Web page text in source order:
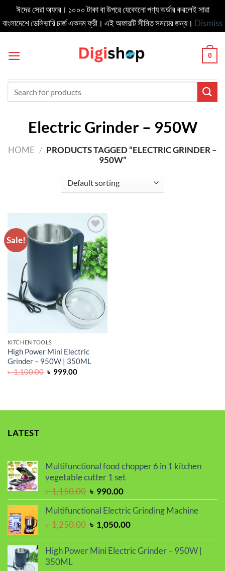
ঈদের সেরা অফার। ১০০০ টাকা বা উপরে যেকোনো পণ্য অর্ডার করলেই সারা
বাংলাদেশে ডেলিভার‍ি চার্জ একদম ফ্রী। এই অফারটি সীমিত সময়ের জন্য। Dismiss
0
Electric Grinder – 950W
HOME / PRODUCTS TAGGED “ELECTRIC GRINDER –
950W”
Sale!
ADD TO
WISHLIST
KITCHEN TOOLS
High Power Mini Electric
Grinder – 950W | 350ML
৳1,100.00 Original
৳ 999.00Current
LATEST
Multifunctional food chopper 6 in 1 kitchen
vegetable cutter 1 set
৳1,150.00 Original
price
was:
৳ 1,150.00.
৳ 990.00Current
price
is:
৳ 990.00.
Multifunctional Electric Grinding Machine
৳1,250.00 Original
was:
৳ 1,050.00Current
is:
High Power Mini Electric Grinder – 950W |
350ML